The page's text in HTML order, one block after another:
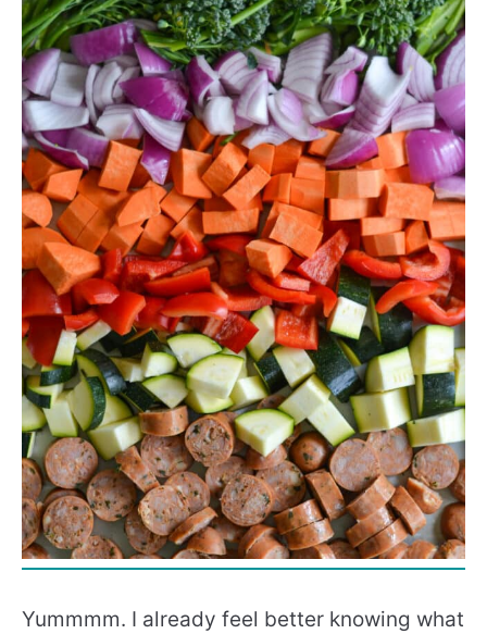
Yummmm. I already feel better knowing what